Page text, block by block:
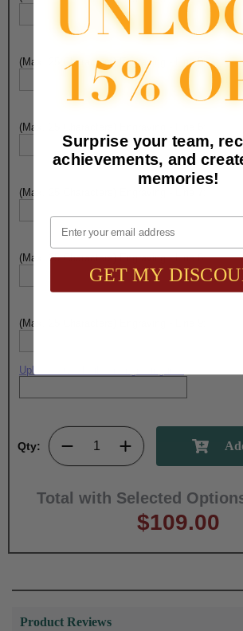
(Max. 25 Characters) Engraving - Line 5:
(Max. 25 Characters) Engraving - Line 6:
(Max. 25 Characters) Engraving - Line 7:
(Max. 25 Characters) Engraving - Line 8:
(Max. 25 Characters) Engraving - Line 9:
Upload artwork file or engraving info
Qty:
Total with Selected
$109.00
Product Reviews
Surprise your team,
achievements, and
memories!
Email
GET MY